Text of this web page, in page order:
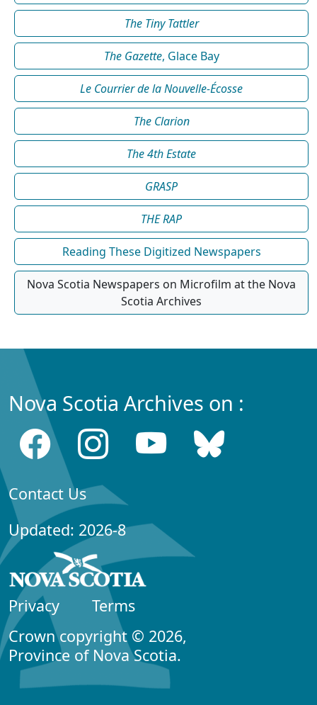
The Tiny Tattler
The Gazette, Glace Bay
Le Courrier de la Nouvelle-Écosse
The Clarion
The 4th Estate
GRASP
THE RAP
Reading These Digitized Newspapers
Nova Scotia Newspapers on Microfilm at the Nova
Scotia Archives
Nova Scotia Archives on :
Contact Us
Updated: 2026-8
Privacy
Terms
Crown copyright © 2026,
Province of Nova Scotia.